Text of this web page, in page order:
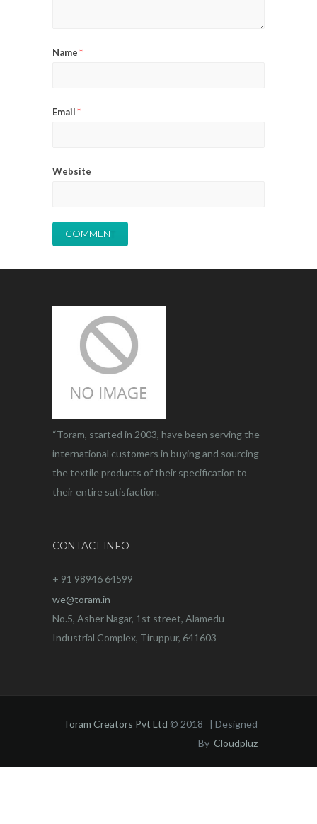
Name*
Email*
Website
“Toram, started in 2003, have been serving the
international customers in buying and sourcing
the textile products of their specification to
their entire satisfaction.
CONTACT INFO
+ 91 98946 64599
we@toram.in
No.5, Asher Nagar, 1st street, Alamedu
Industrial Complex, Tiruppur, 641603
Toram Creators Pvt Ltd © 2018 | Designed
By Cloudpluz